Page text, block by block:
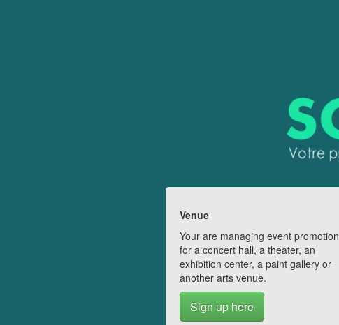
Venue
Your are managing event promotion
for a concert hall, a theater, an
exhibition center, a paint gallery or
another arts venue.
Sign up here